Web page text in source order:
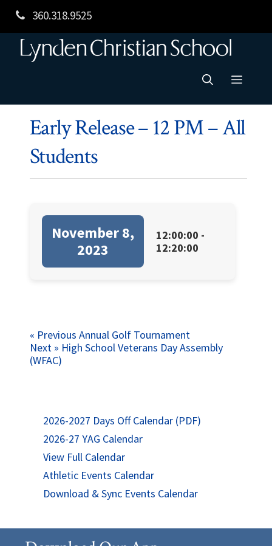
content
360.318.9525
Menu
Early Release – 12 PM – All
Students
November 8,
2023
12:00:00 -
12:20:00
Post
navigation
« Previous Previous
post:
Annual Golf Tournament
Next » Next
post:
High School Veterans Day Assembly
(WFAC)
2026-2027 Days Off Calendar (PDF)
2026-27 YAG Calendar
View Full Calendar
Athletic Events Calendar
Download & Sync Events Calendar